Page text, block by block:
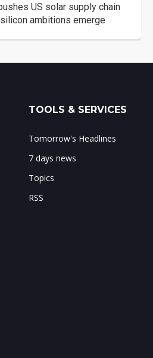
US solar supply chain
ambitions emerge
TOOLS & SERVICES
Tomorrow's Headlines
7 days news
Topics
RSS